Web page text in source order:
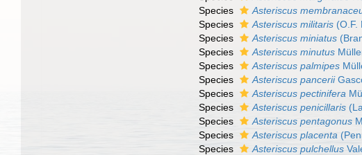
Species
Asteriscus
Species
Asteriscus militaris (O.F.
Species
Asteriscus miniatus
Species
Asteriscus minutus
Species
Asteriscus palmipes
Species
Asteriscus pancerii
Species
Asteriscus pectinifera
Species
Asteriscus penicillaris
Species
Asteriscus pentagonus
Species
Asteriscus placenta
Species
Asteriscus pulchellus